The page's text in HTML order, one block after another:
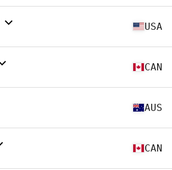
USA
CAN
AUS
CAN